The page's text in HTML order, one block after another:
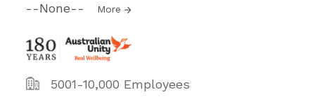
--None-- More
5001-10,000 Employees